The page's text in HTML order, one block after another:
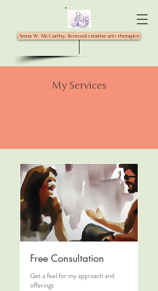
Anna W. McCarthy, licensed creative arts therapist
My Services
Free Consultation
Get a feel for my approach and
offerings